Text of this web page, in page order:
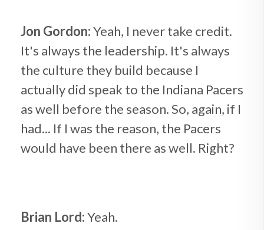
Jon Gordon:Yeah, I never take credit.
It's always the leadership. It's always
the culture they build because I
actually did speak to the Indiana Pacers
as well before the season. So, again, if I
had... If I was the reason, the Pacers
would have been there as well. Right?
Brian Lord:Yeah.